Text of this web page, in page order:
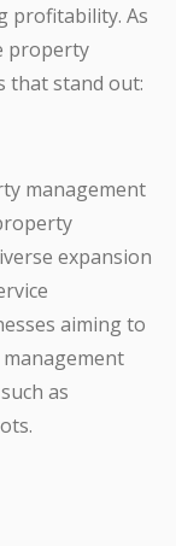
profitability. As
property
that stand out:
management
expansion
aiming to
as